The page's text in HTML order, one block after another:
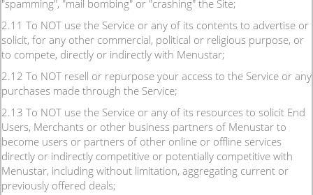
"spamming", "mail bombing" or "crashing" the Site;
2.11 To NOT use the Service or any of its contents to advertise or
solicit, for any other commercial, political or religious purpose, or
to compete, directly or indirectly with Menustar;
2.12 To NOT resell or repurpose your access to the Service or any
purchases made through the Service;
2.13 To NOT use the Service or any of its resources to solicit End
Users, Merchants or other business partners of Menustar to
become users or partners of other online or offline services
directly or indirectly competitive or potentially competitive with
Menustar, including without limitation, aggregating current or
previously offered deals;